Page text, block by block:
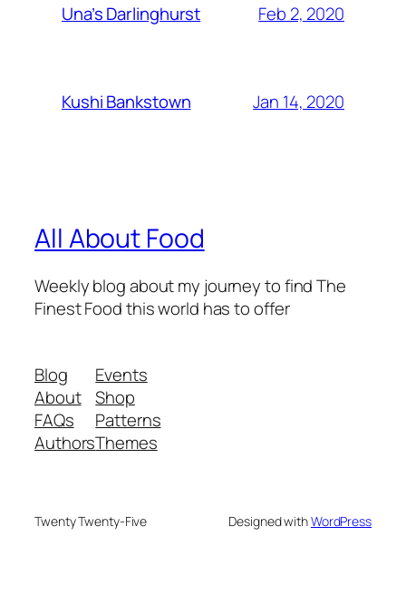
Una’s Darlinghurst Feb 2, 2020
Kushi Bankstown Jan 14, 2020
All About Food
Weekly blog about my journey to find The
Finest Food this world has to offer
Blog
About
FAQs
Authors
Events
Shop
Patterns
Themes
Twenty Twenty-Five Designed withWordPress